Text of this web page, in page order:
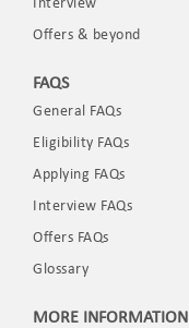
Interview
Offers & beyond
FAQS
General FAQs
Eligibility FAQs
Applying FAQs
Interview FAQs
Offers FAQs
Glossary
MORE INFORMATION